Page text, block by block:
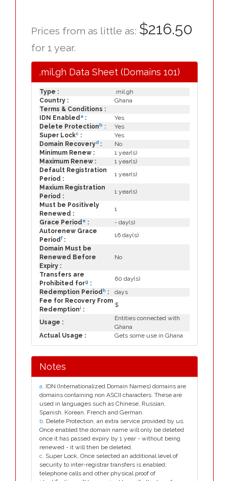
Prices from as little as: $216.50
for 1 year.
.mil.gh Data Sheet (Domains 101)
Type :
.mil.gh
Country :
Ghana
Terms & Conditions :
IDN Enabled a :
Yes
Delete Protection b :
Yes
Super Lockc :
Yes
Domain Recoveryd :
No
Minimum Renew :
1 year(s)
Maximum Renew :
1 year(s)
Default Registration
Period :
1 year(s)
Maxium Registration
Period :
1 year(s)
Must be Positively
Renewed :
1
Grace Period e :
- day(s)
Autorenew Grace
Periodf:
16 day(s)
Domain Must be
Renewed Before
Expiry :
No
Transfers are
Prohibited forg :
60 day(s)
Redemption Period h :
days
Fee for Recovery From
Redemptioni :
$
Usage :
Entities connected with
Ghana
Actual Usage :
Gets some use in Ghana
Notes
a. IDN (Internationalized Domain Names) domains are
domains containing non ASCII characters. These are
used in languages such as Chinese, Russian,
Spanish, Korean, French and German.
b. Delete Protection, an extra service provided by us.
Once enabled the domain name will only be deleted
once it has passed expiry by 1 year - without being
renewed - it will then be deleted.
c. Super Lock, Once selected an additional level of
security to inter-registrar transfers is enabled;
telephone calls and other physical proof of